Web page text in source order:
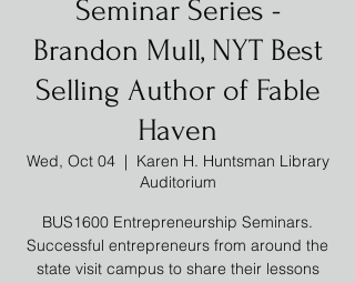
Seminar Series -
Brandon Mull, NYT Best
Selling Author of Fable
Haven
Wed, Oct 04
  |
Karen H. Huntsman Library
Auditorium
BUS1600 Entrepreneurship Seminars.
Successful entrepreneurs from around the
state visit campus to share their lessons